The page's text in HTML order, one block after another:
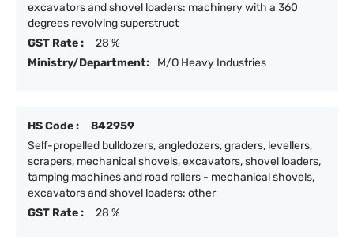
excavators and shovel loaders: machinery with a 360
degrees revolving superstruct
GST Rate :
28 %
Ministry/Department:
M/O Heavy Industries
HS Code :
842959
Self-propelled bulldozers, angledozers, graders, levellers,
scrapers, mechanical shovels, excavators, shovel loaders,
tamping machines and road rollers - mechanical shovels,
excavators and shovel loaders: other
GST Rate :
28 %